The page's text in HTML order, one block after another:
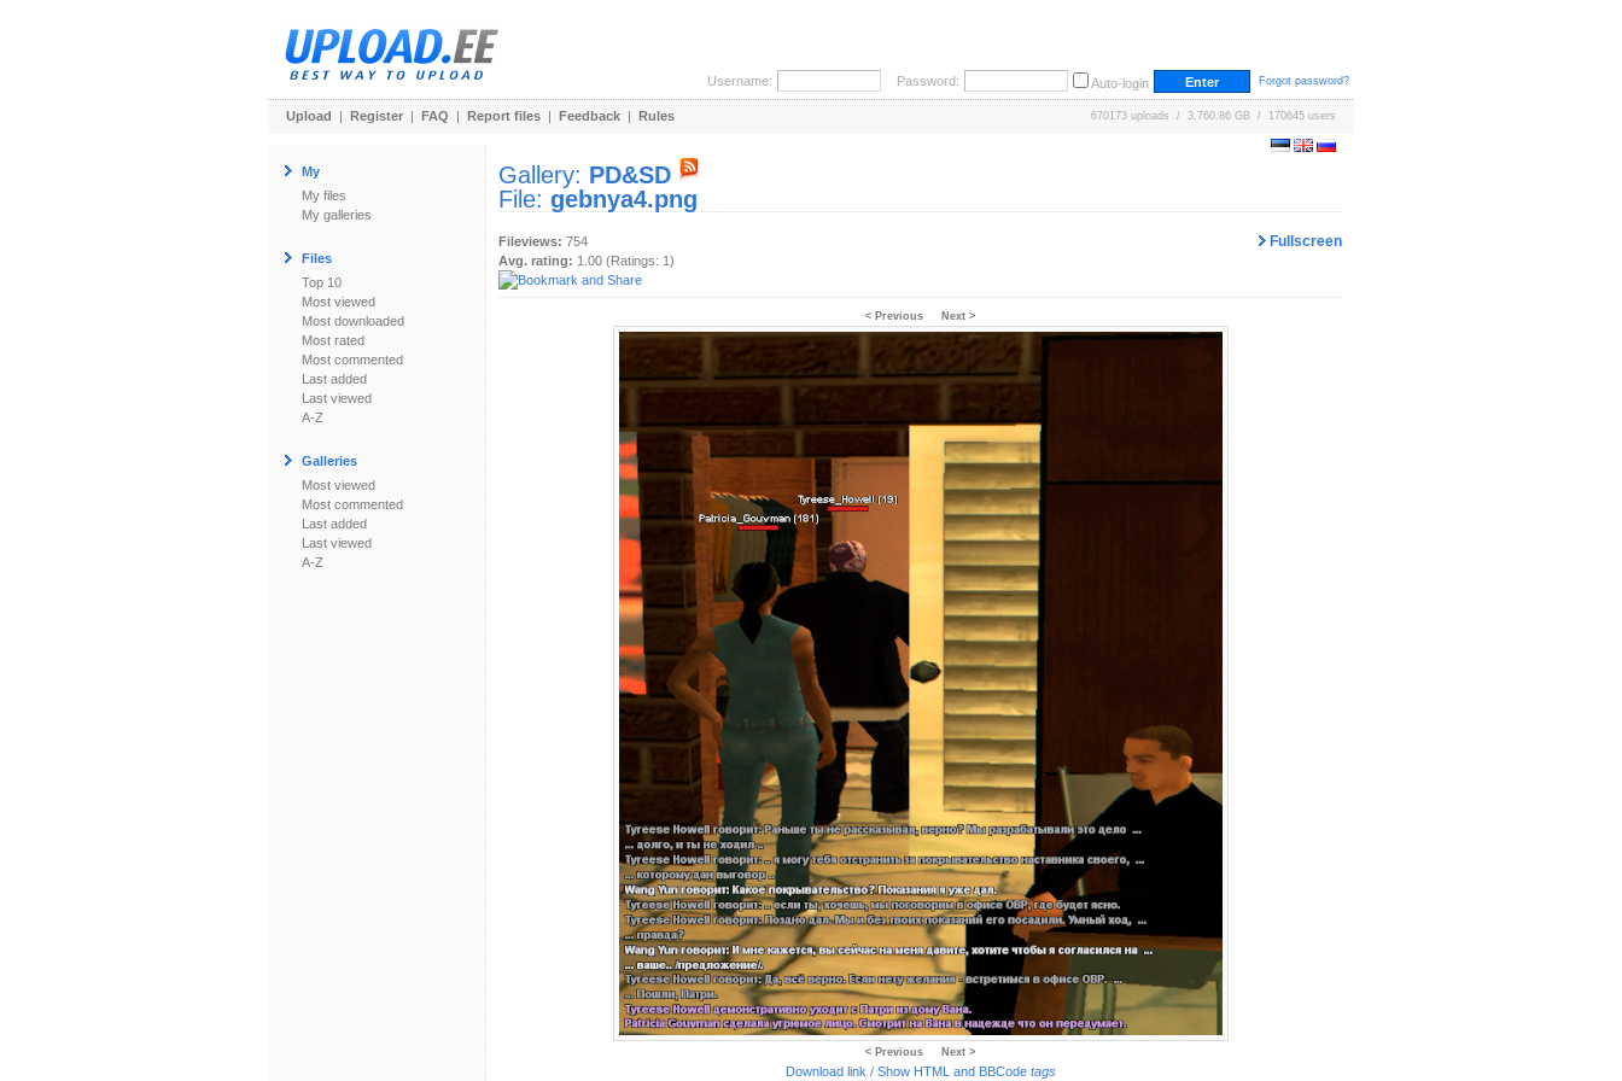
Username: Password: Auto-login Forgot password?
Upload | Register | FAQ | Report files | Feedback | Rules 670173 uploads / 3,760.86 GB / 170645 users
My
My files
My galleries
Files
Top 10
Most viewed
Most downloaded
Most rated
Most commented
Last added
Last viewed
A-Z
Galleries
Most viewed
Most commented
Last added
Last viewed
A-Z
Gallery: PD&SD
File: gebnya4.png
Fullscreen
Fileviews: 754
Avg. rating: 1.00 (Ratings: 1)
< Previous Next >
< Previous Next >
Download link / Show HTML and BBCode tags